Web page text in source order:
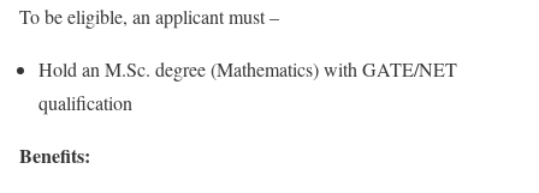
To be eligible, an applicant must –
Hold an M.Sc. degree (Mathematics) with GATE/NET
qualification
Benefits: